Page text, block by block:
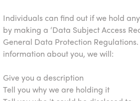
Individuals can find out if we hold
by making a ‘Data Subject Access
General Data Protection
information about you, we will:
Give you a description
Tell you why we are holding it